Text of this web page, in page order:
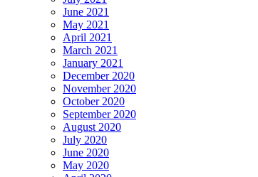
June 2021
May 2021
April 2021
March 2021
January 2021
December 2020
November 2020
October 2020
September 2020
August 2020
July 2020
June 2020
May 2020